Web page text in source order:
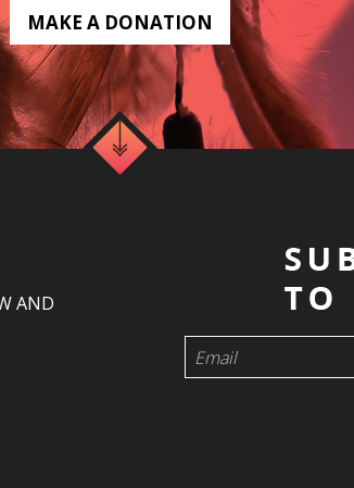
MAKE A DONATION
AND